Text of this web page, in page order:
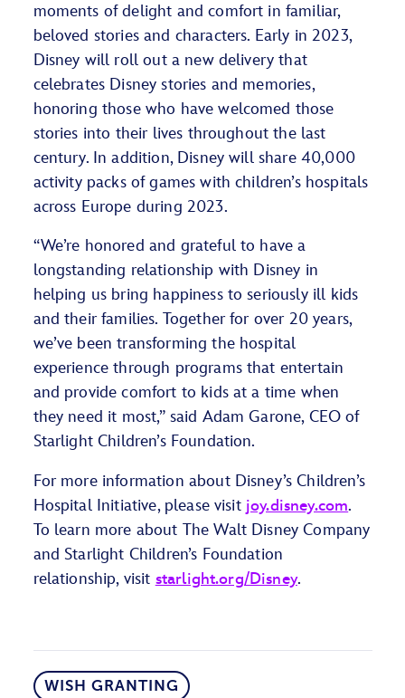
moments of delight and comfort in familiar,
beloved stories and characters. Early in 2023,
Disney will roll out a new delivery that
celebrates Disney stories and memories,
honoring those who have welcomed those
stories into their lives throughout the last
century. In addition, Disney will share 40,000
activity packs of games with children’s hospitals
across Europe during 2023.
“We’re honored and grateful to have a
longstanding relationship with Disney in
helping us bring happiness to seriously ill kids
and their families. Together for over 20 years,
we’ve been transforming the hospital
experience through programs that entertain
and provide comfort to kids at a time when
they need it most,” said Adam Garone, CEO of
Starlight Children’s Foundation.
For more information about Disney’s Children’s
Hospital Initiative, please visit joy.disney.com.
To learn more about The Walt Disney Company
and Starlight Children’s Foundation
relationship, visit starlight.org/Disney.
WISH GRANTING